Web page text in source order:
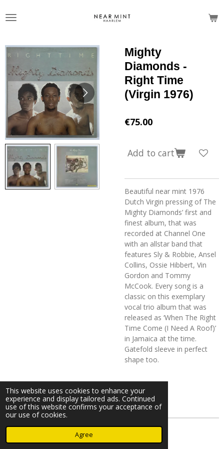
This website uses cookies to enhance your
experience and display tailored ads. Continued
use of this website confirms your acceptance of
our use of cookies.
Agree
to
Mighty
Diamonds -
Right Time
(Virgin 1976)
€75.00
Add to cart
Beautiful near mint 1976
Dutch Virgin pressing of The
Mighty Diamonds’ first and
finest album, that was
recorded at Channel One
with an allstar band that
features Sly & Robbie, Ansel
Collins, Ossie Hibbert, Vin
Gordon and Tommy
McCook. Every song is a
classic on this exemplary
vocal trio album that was
released as ‘When The Right
Time Come (I Need A Roof)’
in Jamaica at the time.
Gatefold sleeve in perfect
shape too.
© 2023 - 2026 Nearminthaarlem.com